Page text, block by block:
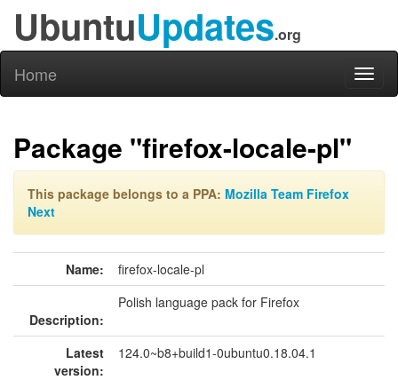
UbuntuUpdates.org
Home
Package "firefox-locale-pl"
This package belongs to a PPA: Mozilla Team Firefox
Next
Name: firefox-locale-pl
Description:
Polish language pack for Firefox
Latest
version:
124.0~b8+build1-0ubuntu0.18.04.1